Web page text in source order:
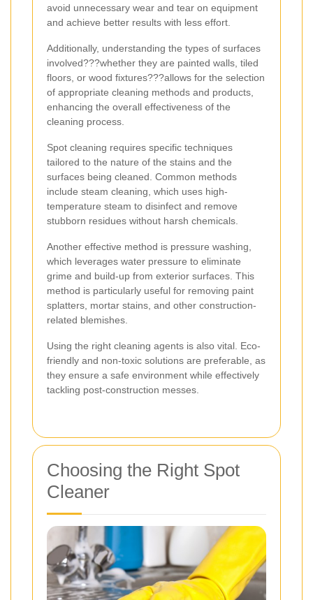
avoid unnecessary wear and tear on equipment
and achieve better results with less effort.
Additionally, understanding the types of surfaces
involved???whether they are painted walls, tiled
floors, or wood fixtures???allows for the selection
of appropriate cleaning methods and products,
enhancing the overall effectiveness of the
cleaning process.
Spot cleaning requires specific techniques
tailored to the nature of the stains and the
surfaces being cleaned. Common methods
include steam cleaning, which uses high-
temperature steam to disinfect and remove
stubborn residues without harsh chemicals.
Another effective method is pressure washing,
which leverages water pressure to eliminate
grime and build-up from exterior surfaces. This
method is particularly useful for removing paint
splatters, mortar stains, and other construction-
related blemishes.
Using the right cleaning agents is also vital. Eco-
friendly and non-toxic solutions are preferable, as
they ensure a safe environment while effectively
tackling post-construction messes.
Choosing the Right Spot
Cleaner